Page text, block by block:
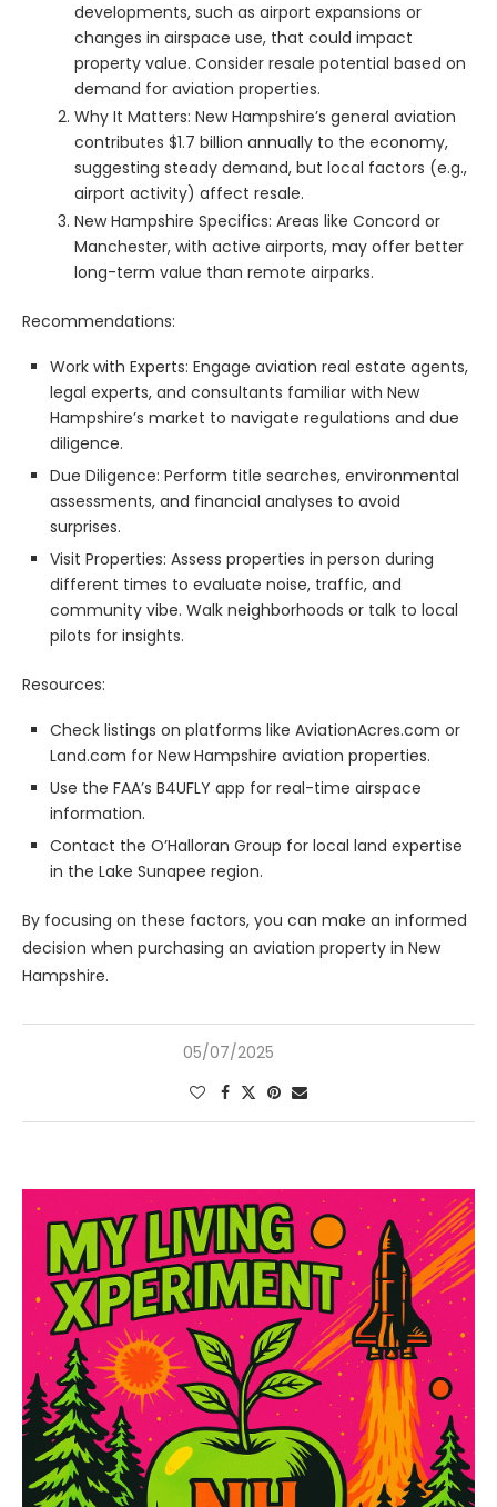
developments, such as airport expansions or
changes in airspace use, that could impact
property value. Consider resale potential based on
demand for aviation properties.
Why It Matters: New Hampshire’s general aviation
contributes $1.7 billion annually to the economy,
suggesting steady demand, but local factors (e.g.,
airport activity) affect resale.
New Hampshire Specifics: Areas like Concord or
Manchester, with active airports, may offer better
long-term value than remote airparks.
Recommendations:
Work with Experts: Engage aviation real estate agents,
legal experts, and consultants familiar with New
Hampshire’s market to navigate regulations and due
diligence.
Due Diligence: Perform title searches, environmental
assessments, and financial analyses to avoid
surprises.
Visit Properties: Assess properties in person during
different times to evaluate noise, traffic, and
community vibe. Walk neighborhoods or talk to local
pilots for insights.
Resources:
Check listings on platforms like AviationAcres.com or
Land.com for New Hampshire aviation properties.
Use the FAA’s B4UFLY app for real-time airspace
information.
Contact the O’Halloran Group for local land expertise
in the Lake Sunapee region.
By focusing on these factors, you can make an informed
decision when purchasing an aviation property in New
Hampshire.
05/07/2025